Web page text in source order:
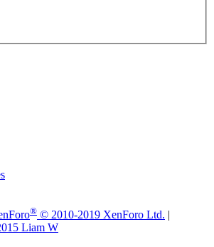
® © 2010-2019 XenForo Ltd. |
Liam W